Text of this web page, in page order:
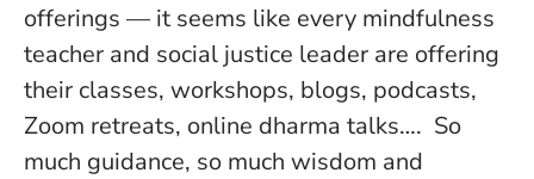
offerings — it seems like every mindfulness
teacher and social justice leader are offering
their classes, workshops, blogs, podcasts,
Zoom retreats, online dharma talks…. So
much guidance, so much wisdom and